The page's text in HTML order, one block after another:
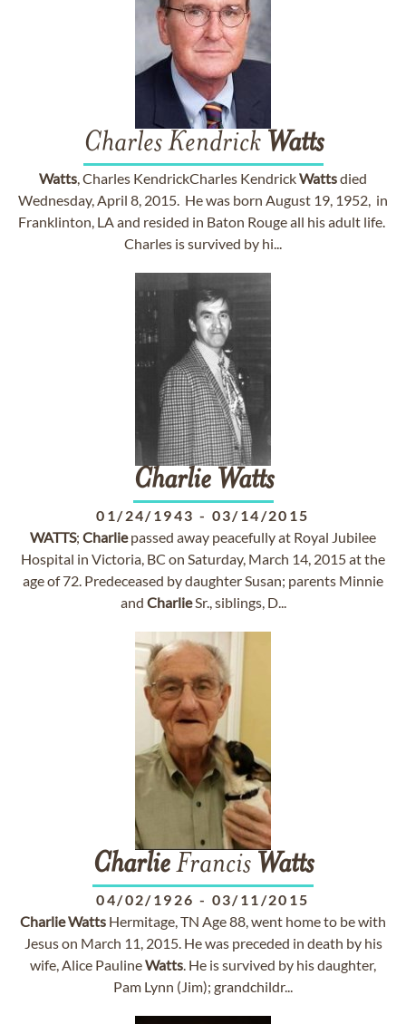
Charles Kendrick Watts
Watts, Charles KendrickCharles KendrickWattsdied
Wednesday, April 8, 2015. He was born August 19, 1952, in
Franklinton, LA and resided in Baton Rouge all his adult life.
Charles is survived by hi...
Charlie Watts
01/24/1943 - 03/14/2015
WATTS; Charliepassed away peacefully at Royal Jubilee
Hospital in Victoria, BC on Saturday, March 14, 2015 at the
age of 72. Predeceased by daughter Susan; parents Minnie
and CharlieSr., siblings, D...
CharlieFrancis Watts
04/02/1926 - 03/11/2015
CharlieWatts Hermitage, TN Age 88, went home to be with
Jesus on March 11, 2015. He was preceded in death by his
wife, Alice PaulineWatts. He is survived by his daughter,
Pam Lynn (Jim); grandchildr...